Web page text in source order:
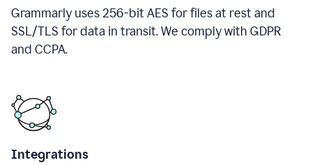
Grammarly uses 256-bit AES for files at rest and
SSL/TLS for data in transit. We comply with GDPR
and CCPA.
Integrations